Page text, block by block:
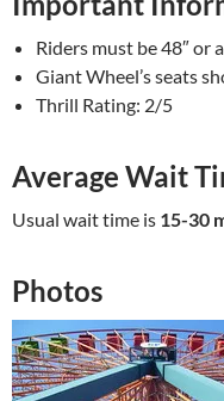
Riders must be 48″ or
Giant Wheel’s seats
Thrill Rating: 2/5
Average Wait
Usual wait time is 15-30
Photos